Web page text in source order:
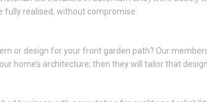
realised, without compromise.
or design for your front garden path? Our
home’s architecture; then they will tailor that